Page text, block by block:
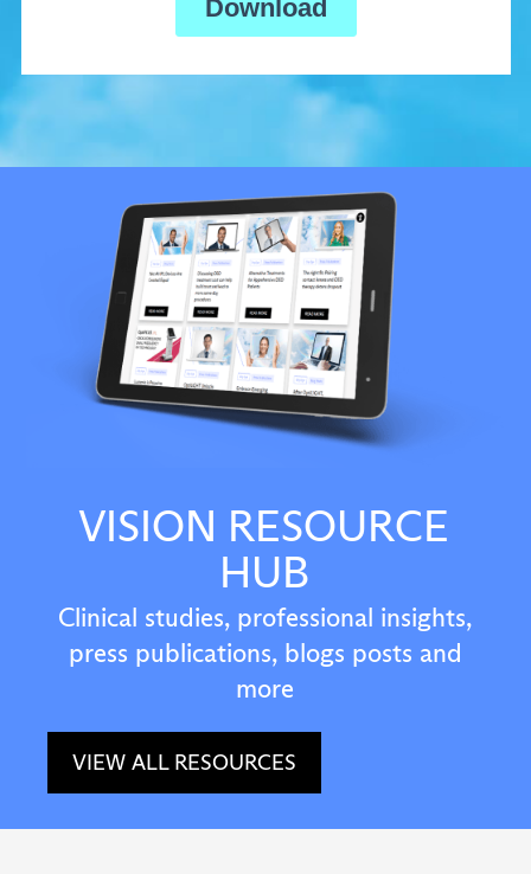
VISION RESOURCE
HUB
Clinical studies, professional insights,
press publications, blogs posts and
more
VIEW ALL RESOURCES